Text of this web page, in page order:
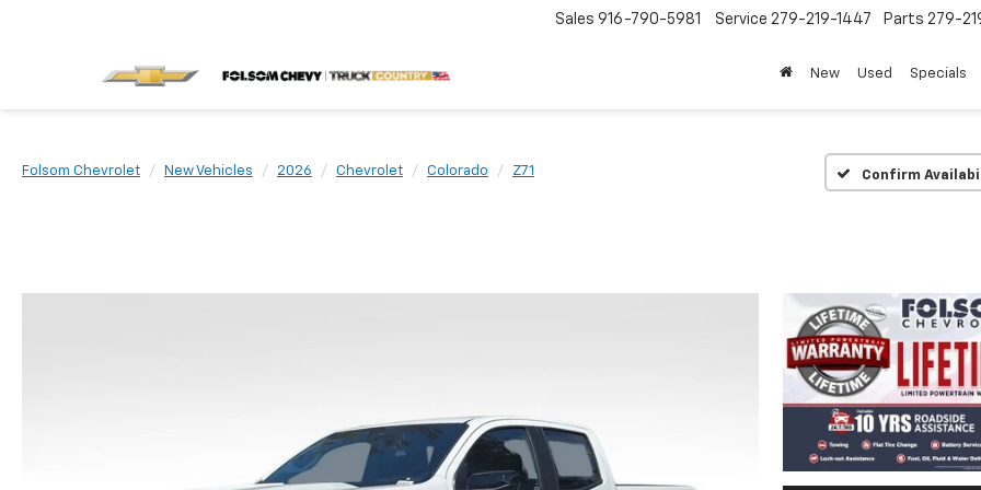
Sales 916-790-5981 Service 279-219-1447 Parts 279-
New Used Specials
Folsom Chevrolet New Vehicles 2026 Chevrolet Colorado Z71 Confirm